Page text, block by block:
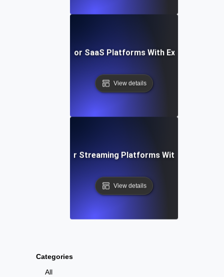
Categories
All
Testing for SaaS Platforms With Expanding
View details
Testing for Streaming Platforms With High
View details